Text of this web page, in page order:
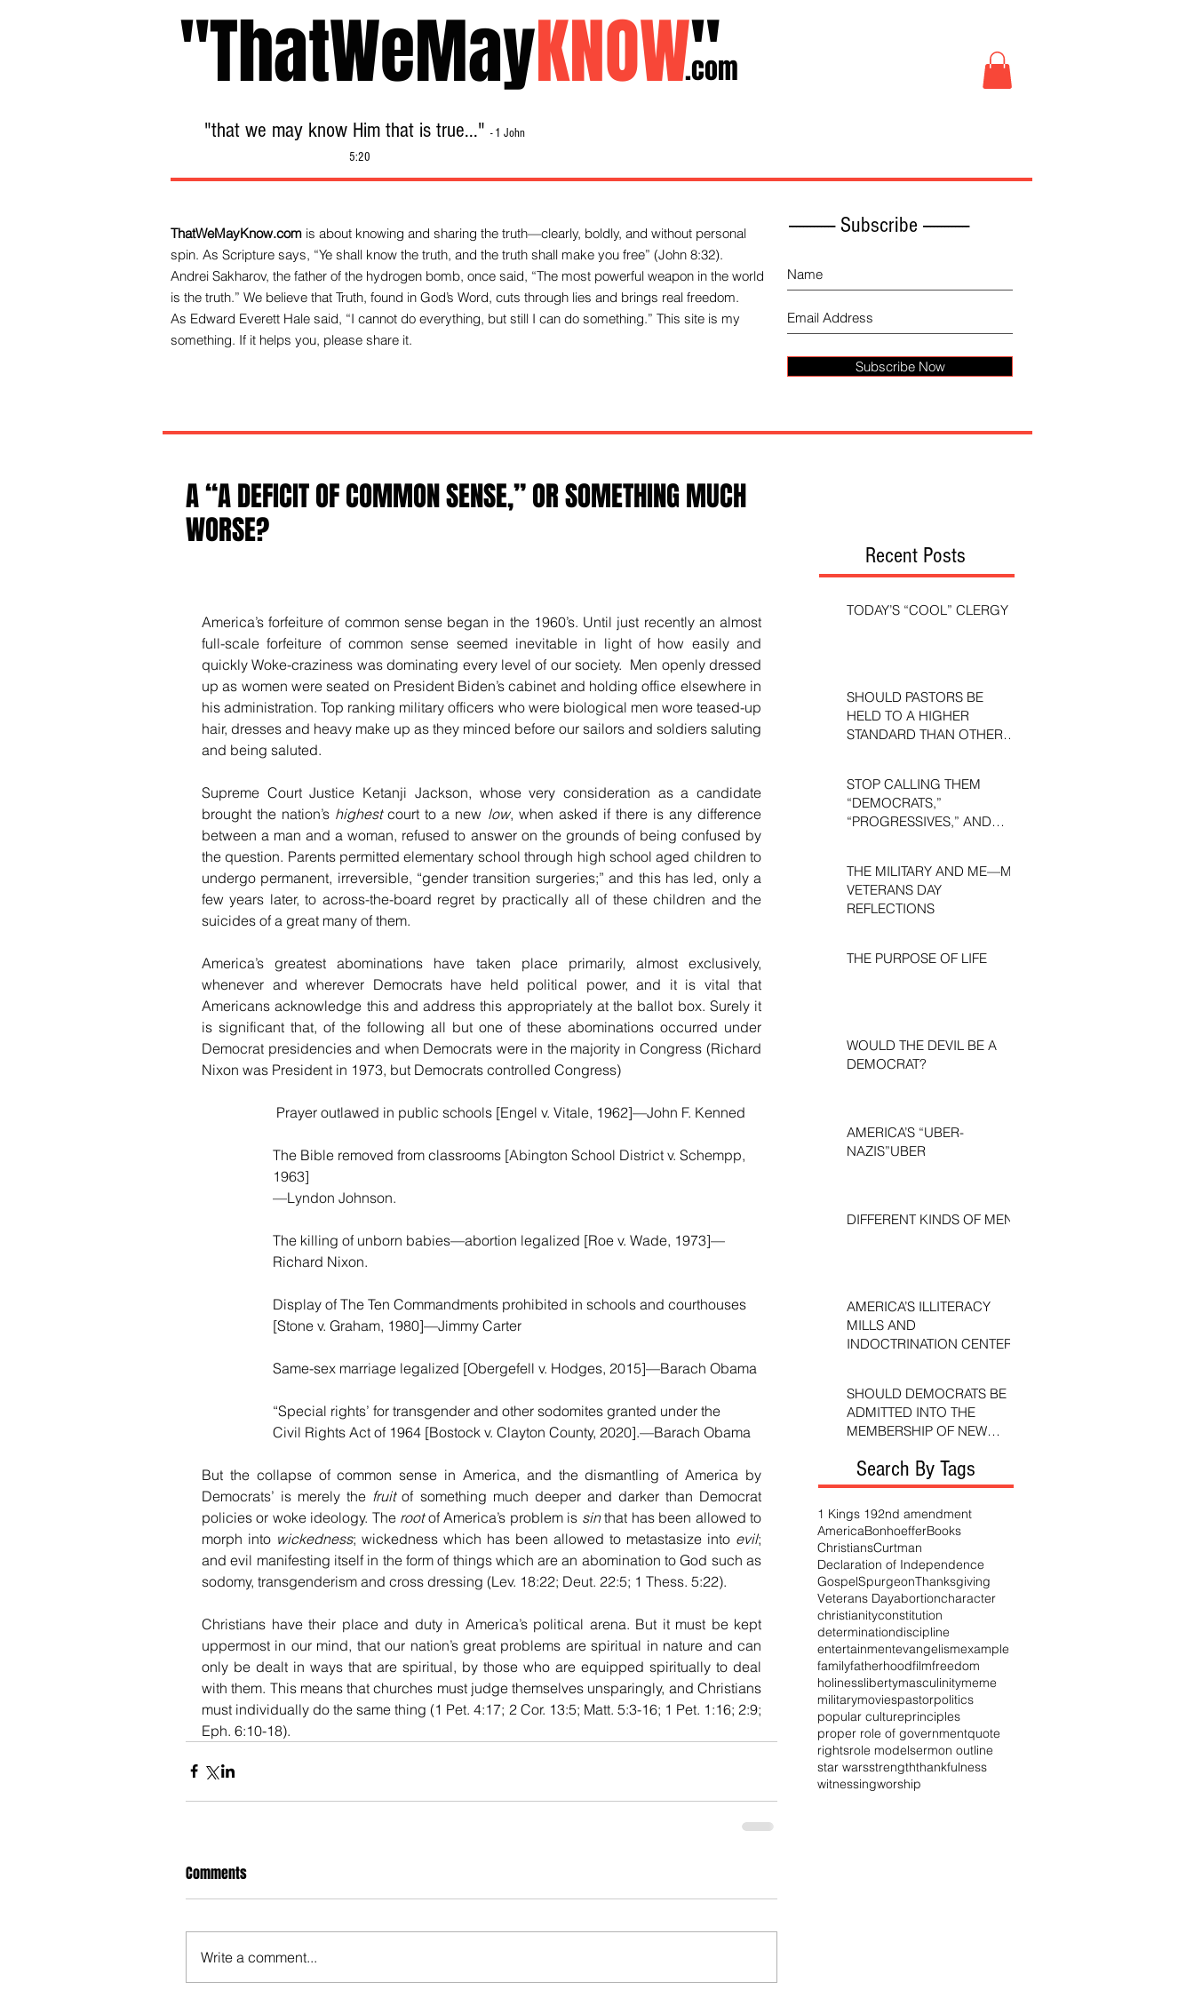
"ThatWeMayKNOW"
.com
"that we may know Him that is true..." - 1 John
5:20
ThatWeMayKnow.com is about knowing and sharing the truth—clearly, boldly, and without personal
spin. As Scripture says, “Ye shall know the truth, and the truth shall make you free” (John 8:32).
Andrei Sakharov, the father of the hydrogen bomb, once said, “The most powerful weapon in the world
is the truth.” We believe that Truth, found in God’s Word, cuts through lies and brings real freedom.
As Edward Everett Hale said, “I cannot do everything, but still I can do something.” This site is my
something. If it helps you, please share it.
------------- Subscribe -------------
Subscribe Now
A “A DEFICIT OF COMMON SENSE,” OR SOMETHING MUCH
WORSE?
America’s forfeiture of common sense began in the 1960’s. Until just recently an almost
full-scale forfeiture of common sense seemed inevitable in light of how easily and
quickly Woke-craziness was dominating every level of our society.  Men openly dressed
up as women were seated on President Biden’s cabinet and holding office elsewhere in
his administration. Top ranking military officers who were biological men wore teased-up
hair, dresses and heavy make up as they minced before our sailors and soldiers saluting
and being saluted.
Supreme Court Justice Ketanji Jackson, whose very consideration as a candidate
brought the nation’s highest court to a new low, when asked if there is any difference
between a man and a woman, refused to answer on the grounds of being confused by
the question. Parents permitted elementary school through high school aged children to
undergo permanent, irreversible, “gender transition surgeries;” and this has led, only a
few years later, to across-the-board regret by practically all of these children and the
suicides of a great many of them.
America’s greatest abominations have taken place primarily, almost exclusively,
whenever and wherever Democrats have held political power, and it is vital that
Americans acknowledge this and address this appropriately at the ballot box. Surely it
is significant that, of the following all but one of these abominations occurred under
Democrat presidencies and when Democrats were in the majority in Congress (Richard
Nixon was President in 1973, but Democrats controlled Congress)
Prayer outlawed in public schools [Engel v. Vitale, 1962]—John F. Kenned
The Bible removed from classrooms [Abington School District v. Schempp,
1963]
—Lyndon Johnson.
The killing of unborn babies—abortion legalized [Roe v. Wade, 1973]—
Richard Nixon.
Display of The Ten Commandments prohibited in schools and courthouses
[Stone v. Graham, 1980]—Jimmy Carter
Same-sex marriage legalized [Obergefell v. Hodges, 2015]—Barach Obama
“Special rights’ for transgender and other sodomites granted under the
Civil Rights Act of 1964 [Bostock v. Clayton County, 2020].—Barach Obama
But the collapse of common sense in America, and the dismantling of America by
Democrats’ is merely the fruit of something much deeper and darker than Democrat
policies or woke ideology. The root of America’s problem is sin that has been allowed to
morph into wickedness; wickedness which has been allowed to metastasize into evil;
and evil manifesting itself in the form of things which are an abomination to God such as
sodomy, transgenderism and cross dressing (Lev. 18:22; Deut. 22:5; 1 Thess. 5:22).
Christians have their place and duty in America’s political arena. But it must be kept
uppermost in our mind, that our nation’s great problems are spiritual in nature and can
only be dealt in ways that are spiritual, by those who are equipped spiritually to deal
with them. This means that churches must judge themselves unsparingly, and Christians
must individually do the same thing (1 Pet. 4:17; 2 Cor. 13:5; Matt. 5:3-16; 1 Pet. 1:16; 2:9;
Eph. 6:10-18).
Comments
Write a comment...
Recent Posts
TODAY’S “COOL” CLERGY
SHOULD PASTORS BE
HELD TO A HIGHER
STANDARD THAN OTHER
STOP CALLING THEM
“DEMOCRATS,”
“PROGRESSIVES,” AND
THE MILITARY AND ME—MY
VETERANS DAY
REFLECTIONS
THE PURPOSE OF LIFE
WOULD THE DEVIL BE A
DEMOCRAT?
AMERICA’S “UBER-
NAZIS”UBER
DIFFERENT KINDS OF MEN
AMERICA’S ILLITERACY
MILLS AND
INDOCTRINATION CENTERS
SHOULD DEMOCRATS BE
ADMITTED INTO THE
MEMBERSHIP OF NEW
Search By Tags
1 Kings 192nd amendment
AmericaBonhoefferBooks
ChristiansCurtman
Declaration of Independence
GospelSpurgeonThanksgiving
Veterans Dayabortioncharacter
christianityconstitution
determinationdiscipline
entertainmentevangelismexample
familyfatherhoodfilmfreedom
holinesslibertymasculinitymeme
militarymoviespastorpolitics
popular cultureprinciples
proper role of governmentquote
rightsrole modelsermon outline
star warsstrengththankfulness
witnessingworship